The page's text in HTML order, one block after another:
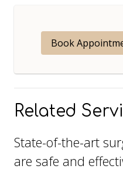
Book
Related
State-of-the-art
are safe and